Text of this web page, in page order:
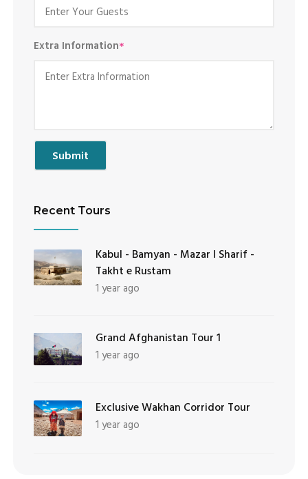
Extra Information*
Submit
Recent Tours
Kabul - Bamyan - Mazar I Sharif -
Takht e Rustam
1 year ago
Grand Afghanistan Tour 1
1 year ago
Exclusive Wakhan Corridor Tour
1 year ago